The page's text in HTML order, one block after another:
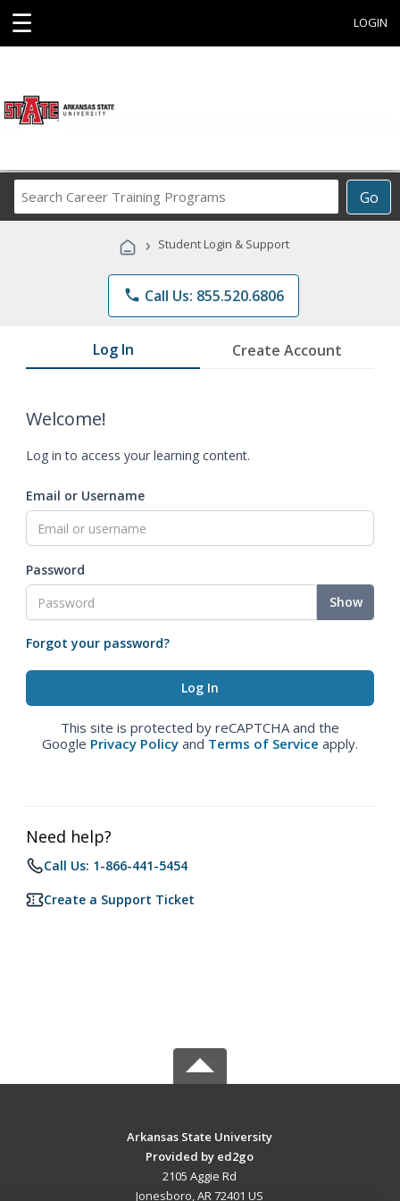
☰ LOGIN
Go
Career
Programs
› Student Login & Support
phone Call Us: 855.520.6806
Log In Create Account
Welcome!
Log in to access your learning content.
Email or Username
Password
Show
Forgot your password?
This site is protected by reCAPTCHA and the
Google Privacy Policy and Terms of Service apply.
Need help?
Call Us: 1-866-441-5454
Create a Support Ticket
Arkansas State University
Provided by ed2go
2105 Aggie Rd
Jonesboro, AR 72401 US